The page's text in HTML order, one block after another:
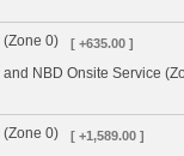
(Zone 0)
[ +635.00 ]
NBD Onsite Service
(Zone 0)
[ +1,589.00 ]